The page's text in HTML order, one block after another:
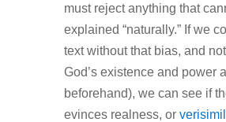
must reject anything that
explained “naturally.” If we
text without that bias, and
God’s existence and power
beforehand), we can see if
evinces realness, or